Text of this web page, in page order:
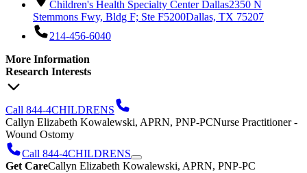
Children's Health Specialty Center Dallas2350 N
Stemmons Fwy, Bldg F; Ste F5200Dallas, TX 75207
214-456-6040
More Information
Research Interests
Call 844-4CHILDRENS
Callyn Elizabeth Kowalewski, APRN, PNP-PCNurse Practitioner -
Wound Ostomy
Call 844-4CHILDRENS
Get CareCallyn Elizabeth Kowalewski, APRN, PNP-PC